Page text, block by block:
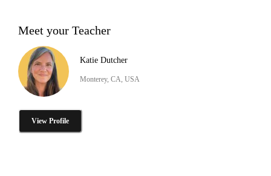
Meet your Teacher
Katie Dutcher
Monterey, CA, USA
View Profile